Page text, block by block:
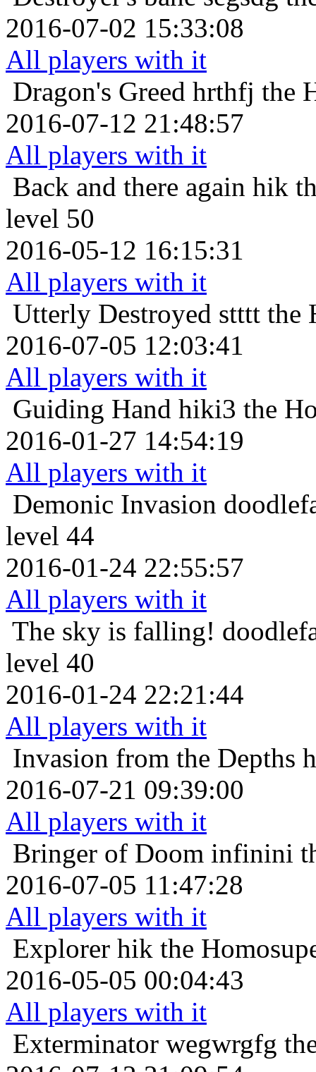
2016-07-02 15:33:08
All players with it
Dragon's Greed hrthfj the
2016-07-12 21:48:57
All players with it
Back and there again hik
level 50
2016-05-12 16:15:31
All players with it
Utterly Destroyed stttt the
2016-07-05 12:03:41
All players with it
Guiding Hand hiki3 the
2016-01-27 14:54:19
All players with it
Demonic Invasion
level 44
2016-01-24 22:55:57
All players with it
The sky is falling!
level 40
2016-01-24 22:21:44
All players with it
Invasion from the Depths
2016-07-21 09:39:00
All players with it
Bringer of Doom infinini
2016-07-05 11:47:28
All players with it
Explorer hik the
2016-05-05 00:04:43
All players with it
Exterminator wegwrgfg